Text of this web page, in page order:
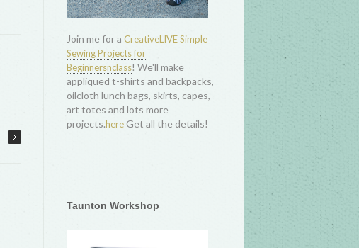
Join me for aCreativeLIVE Simple
Sewing Projects for
Beginnersnclass! We'll make
appliqued t-shirts and backpacks,
oilcloth lunch bags, skirts, capes,
art totes and lots more
projects.here Get all the details!
Taunton Workshop